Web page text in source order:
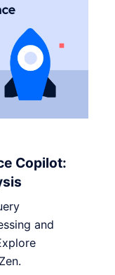
Copilot:
and